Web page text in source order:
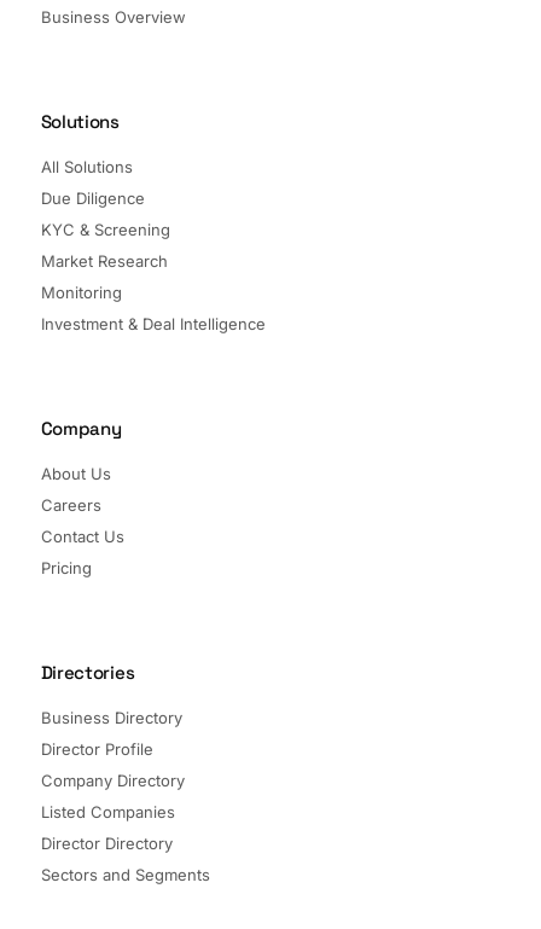
Business Overview
Solutions
All Solutions
Due Diligence
KYC & Screening
Market Research
Monitoring
Investment & Deal Intelligence
Company
About Us
Careers
Contact Us
Pricing
Directories
Business Directory
Director Profile
Company Directory
Listed Companies
Director Directory
Sectors and Segments